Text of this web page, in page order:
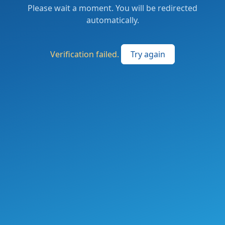
Please wait a moment. You will be redirected
automatically.
Verification failed. Try again